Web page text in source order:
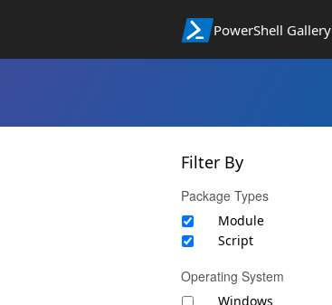
PowerShell Gallery
Filter By
Package Types
Module
Script
Operating System
Windows